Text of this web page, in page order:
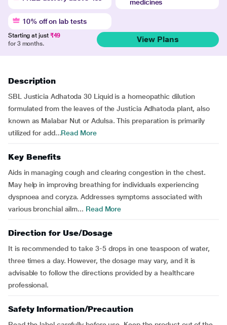
medicines
10% off on lab tests
Starting at just ₹49
for 3 months.
View Plans
Description
SBL Justicia Adhatoda 30 Liquid is a homeopathic dilution
formulated from the leaves of the Justicia Adhatoda plant, also
known as Malabar Nut or Adulsa. This preparation is primarily
utilized for add...Read More
Key Benefits
Aids in managing cough and clearing congestion in the chest.
May help in improving breathing for individuals experiencing
dyspnoea and coryza. Addresses symptoms associated with
various bronchial ailm... Read More
Direction for Use/Dosage
It is recommended to take 3-5 drops in one teaspoon of water,
three times a day. However, the dosage may vary, and it is
advisable to follow the directions provided by a healthcare
professional.
Safety Information/Precaution